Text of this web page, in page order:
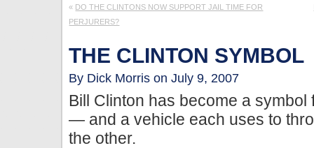
« DO THE CLINTONS NOW SUPPORT JAIL TIME FOR
PERJURERS?
THE CLINTON SYMBOL
By Dick Morris on July 9, 2007
Bill Clinton has become a
— and a vehicle each uses to
the other.